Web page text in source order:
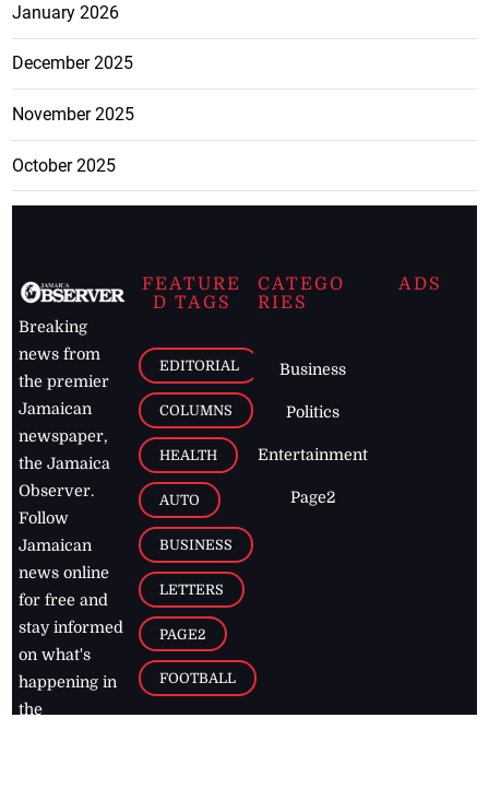
January 2026
December 2025
November 2025
October 2025
Breaking
news from
the premier
Jamaican
newspaper,
the Jamaica
Observer.
Follow
Jamaican
news online
for free and
stay informed
on what's
happening in
the
FEATURE
D TAGS
EDITORIAL
COLUMNS
HEALTH
AUTO
BUSINESS
LETTERS
PAGE2
FOOTBALL
CATEGO
RIES
Business
Politics
Entertainment
Page2
ADS